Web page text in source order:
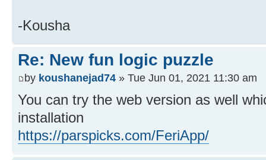
-Kousha
Re: New fun logic puzzle
by koushanejad74 » Tue Jun 01, 2021 11:30 am
You can try the web version as well
installation
https://parspicks.com/FeriApp/